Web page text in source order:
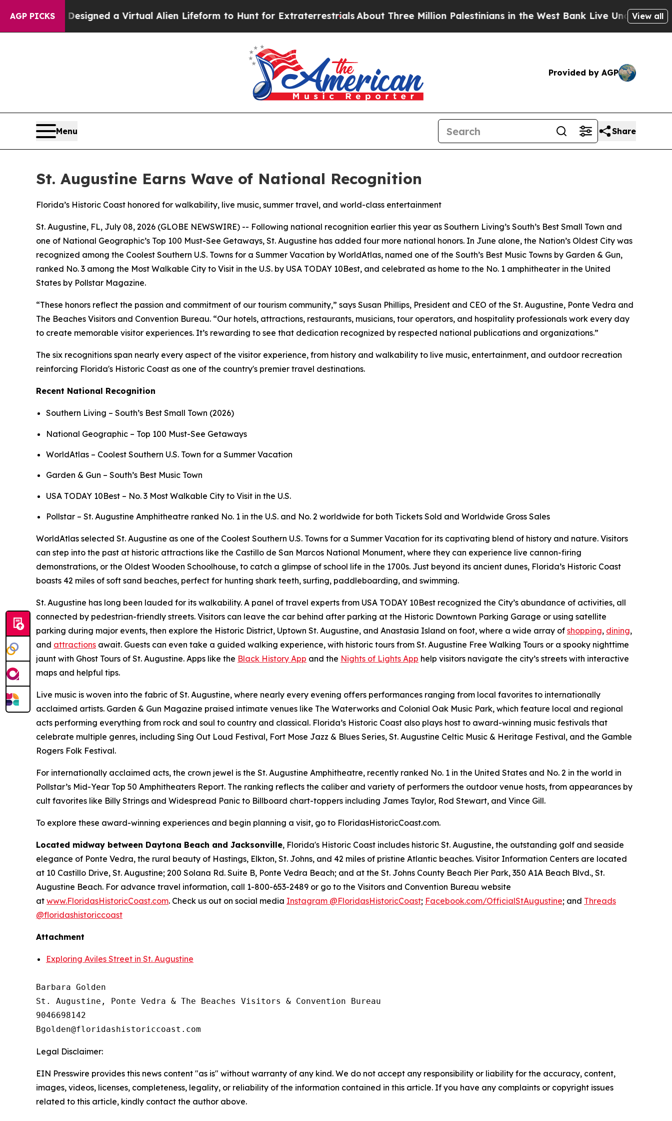
AGP PICKSDesigned a Virtual Alien Lifeform to Hunt for ExtraterrestrialsAbout Three Million Palestinians in the West Bank Live Under IsraeliView all
Provided by AGP
Menu Share
St. Augustine Earns Wave of National Recognition
Florida’s Historic Coast honored for walkability, live music, summer travel, and world-class entertainment
St. Augustine, FL, July 08, 2026 (GLOBE NEWSWIRE) -- Following national recognition earlier this year as Southern Living’s South’s Best Small Town and
one of National Geographic’s Top 100 Must-See Getaways, St. Augustine has added four more national honors. In June alone, the Nation’s Oldest City was
recognized among the Coolest Southern U.S. Towns for a Summer Vacation by WorldAtlas, named one of the South’s Best Music Towns by Garden & Gun,
ranked No. 3 among the Most Walkable City to Visit in the U.S. by USA TODAY 10Best, and celebrated as home to the No. 1 amphitheater in the United
States by Pollstar Magazine.
“These honors reflect the passion and commitment of our tourism community,” says Susan Phillips, President and CEO of the St. Augustine, Ponte Vedra and
The Beaches Visitors and Convention Bureau. “Our hotels, attractions, restaurants, musicians, tour operators, and hospitality professionals work every day
to create memorable visitor experiences. It’s rewarding to see that dedication recognized by respected national publications and organizations.”
The six recognitions span nearly every aspect of the visitor experience, from history and walkability to live music, entertainment, and outdoor recreation
reinforcing Florida's Historic Coast as one of the country's premier travel destinations.
Recent National Recognition
Southern Living – South’s Best Small Town (2026)
National Geographic – Top 100 Must-See Getaways
WorldAtlas – Coolest Southern U.S. Town for a Summer Vacation
Garden & Gun – South’s Best Music Town
USA TODAY 10Best – No. 3 Most Walkable City to Visit in the U.S.
Pollstar – St. Augustine Amphitheatre ranked No. 1 in the U.S. and No. 2 worldwide for both Tickets Sold and Worldwide Gross Sales
WorldAtlas selected St. Augustine as one of the Coolest Southern U.S. Towns for a Summer Vacation for its captivating blend of history and nature. Visitors
can step into the past at historic attractions like the Castillo de San Marcos National Monument, where they can experience live cannon-firing
demonstrations, or the Oldest Wooden Schoolhouse, to catch a glimpse of school life in the 1700s. Just beyond its ancient dunes, Florida’s Historic Coast
boasts 42 miles of soft sand beaches, perfect for hunting shark teeth, surfing, paddleboarding, and swimming.
St. Augustine has long been lauded for its walkability. A panel of travel experts from USA TODAY 10Best recognized the City’s abundance of activities, all
connected by pedestrian-friendly streets. Visitors can leave the car behind after parking at the Historic Downtown Parking Garage or using satellite
parking during major events, then explore the Historic District, Uptown St. Augustine, and Anastasia Island on foot, where a wide array of shopping, dining,
and attractions await. Guests can even take a guided walking experience, with historic tours from St. Augustine Free Walking Tours or a spooky nighttime
jaunt with Ghost Tours of St. Augustine. Apps like the Black History App and the Nights of Lights App help visitors navigate the city’s streets with interactive
maps and helpful tips.
Live music is woven into the fabric of St. Augustine, where nearly every evening offers performances ranging from local favorites to internationally
acclaimed artists. Garden & Gun Magazine praised intimate venues like The Waterworks and Colonial Oak Music Park, which feature local and regional
acts performing everything from rock and soul to country and classical. Florida’s Historic Coast also plays host to award-winning music festivals that
celebrate multiple genres, including Sing Out Loud Festival, Fort Mose Jazz & Blues Series, St. Augustine Celtic Music & Heritage Festival, and the Gamble
Rogers Folk Festival.
For internationally acclaimed acts, the crown jewel is the St. Augustine Amphitheatre, recently ranked No. 1 in the United States and No. 2 in the world in
Pollstar’s Mid-Year Top 50 Amphitheaters Report. The ranking reflects the caliber and variety of performers the outdoor venue hosts, from appearances by
cult favorites like Billy Strings and Widespread Panic to Billboard chart-toppers including James Taylor, Rod Stewart, and Vince Gill.
To explore these award-winning experiences and begin planning a visit, go to FloridasHistoricCoast.com.
Located midway between Daytona Beach and Jacksonville, Florida's Historic Coast includes historic St. Augustine, the outstanding golf and seaside
elegance of Ponte Vedra, the rural beauty of Hastings, Elkton, St. Johns, and 42 miles of pristine Atlantic beaches. Visitor Information Centers are located
at 10 Castillo Drive, St. Augustine; 200 Solana Rd. Suite B, Ponte Vedra Beach; and at the St. Johns County Beach Pier Park, 350 A1A Beach Blvd., St.
Augustine Beach. For advance travel information, call 1-800-653-2489 or go to the Visitors and Convention Bureau website
at www.FloridasHistoricCoast.com. Check us out on social media Instagram @FloridasHistoricCoast; Facebook.com/OfficialStAugustine; and Threads
@floridashistoriccoast
Attachment
Exploring Aviles Street in St. Augustine
Barbara Golden
St. Augustine, Ponte Vedra & The Beaches Visitors & Convention Bureau
9046698142
Legal Disclaimer:
EIN Presswire provides this news content "as is" without warranty of any kind. We do not accept any responsibility or liability for the accuracy, content,
images, videos, licenses, completeness, legality, or reliability of the information contained in this article. If you have any complaints or copyright issues
related to this article, kindly contact the author above.